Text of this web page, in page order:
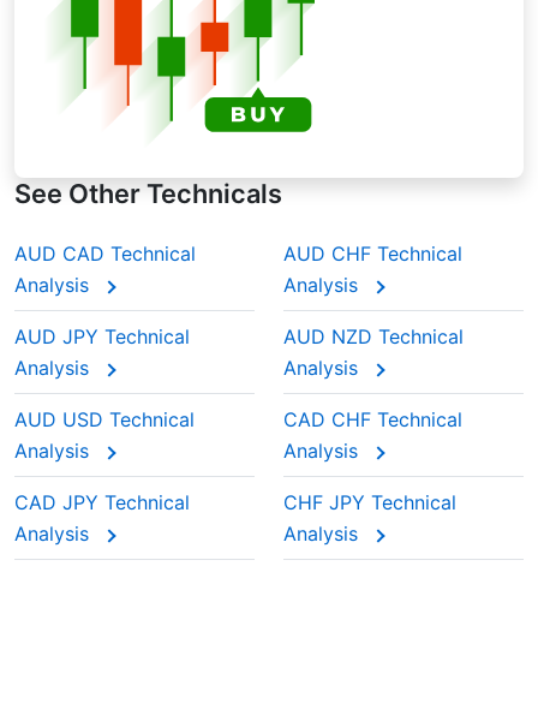
See Other Technicals
AUD CAD Technical
Analysis
AUD CHF Technical
Analysis
AUD JPY Technical
Analysis
AUD NZD Technical
Analysis
AUD USD Technical
Analysis
CAD CHF Technical
Analysis
CAD JPY Technical
Analysis
CHF JPY Technical
Analysis